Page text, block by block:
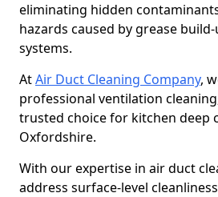
eliminating hidden
hazards caused by grease
systems.
AtAir Duct Cleaning Company,
professional ventilation
trusted choice for kitchen deep
Oxfordshire.
With our expertise in air duct
address surface-level